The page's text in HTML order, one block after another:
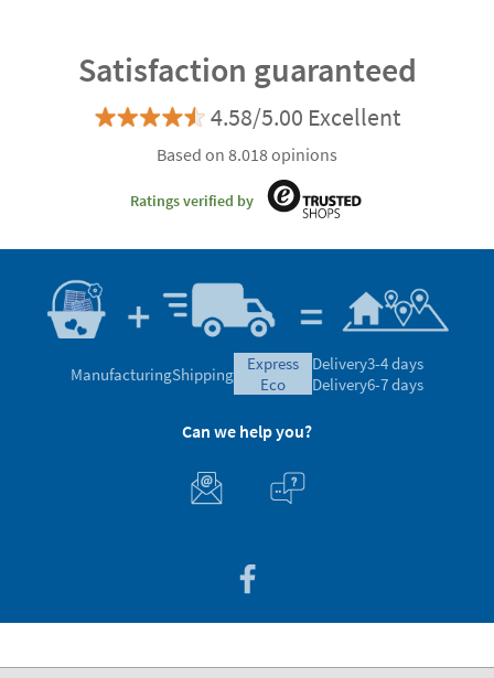
Satisfaction guaranteed
4.58/5.00 Excellent
Based on 8.018 opinions
Ratings verified by
ManufacturingShipping
express
eco
Delivery3-4 days
Delivery6-7 days
Can we help you?